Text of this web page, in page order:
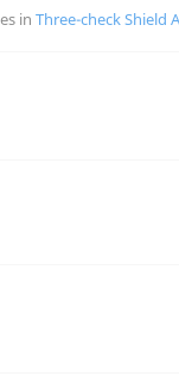
in Three-check Shield